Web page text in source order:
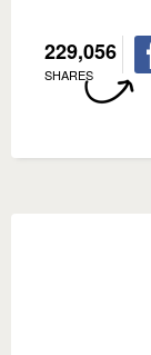
229,056
SHARES